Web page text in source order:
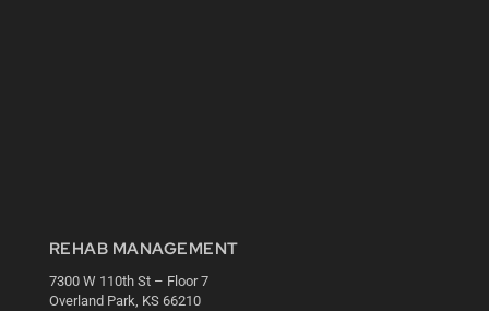
REHAB MANAGEMENT
7300 W 110th St – Floor 7
Overland Park, KS 66210